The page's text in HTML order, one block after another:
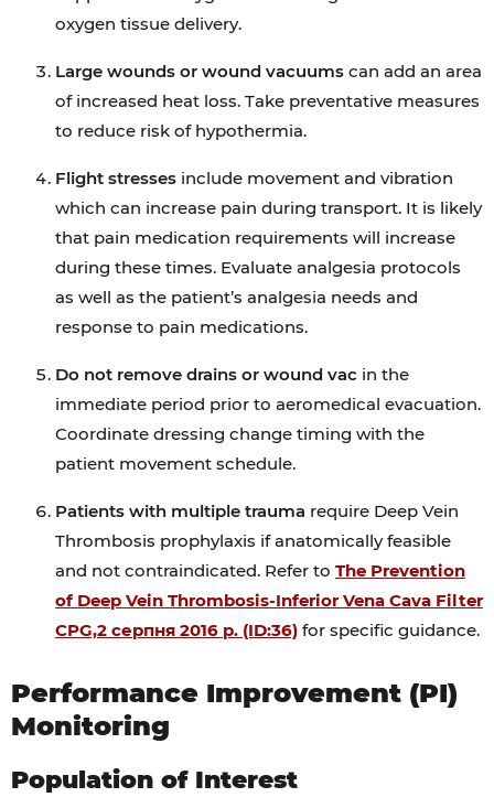
oxygen tissue delivery.
Large wounds or wound vacuums can add an area
of increased heat loss. Take preventative measures
to reduce risk of hypothermia.
Flight stresses include movement and vibration
which can increase pain during transport. It is likely
that pain medication requirements will increase
during these times. Evaluate analgesia protocols
as well as the patient’s analgesia needs and
response to pain medications.
Do not remove drains or wound vac in the
immediate period prior to aeromedical evacuation.
Coordinate dressing change timing with the
patient movement schedule.
Patients with multiple trauma require Deep Vein
Thrombosis prophylaxis if anatomically feasible
and not contraindicated. Refer to The Prevention
of Deep Vein Thrombosis-Inferior Vena Cava Filter
CPG,2 серпня 2016 р. (ID:36) for specific guidance.
Performance Improvement (PI)
Monitoring
Population of Interest